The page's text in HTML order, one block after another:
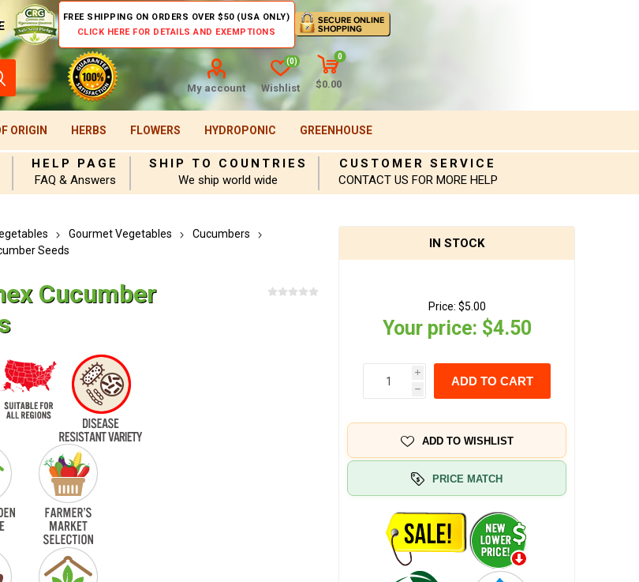
FREE SHIPPING ON ORDERS OVER $50 (USA ONLY)
CLICK HERE FOR DETAILS AND EXEMPTIONS
My account Wishlist
(0)
0
$0.00
ORIGIN HERBS FLOWERS HYDROPONIC GREENHOUSE
HELP PAGE
FAQ & Answers
SHIP TO COUNTRIES
We ship world wide
CUSTOMER SERVICE
CONTACT US FOR MORE HELP
Gourmet Vegetables
Cucumbers
Seeds
Cucumber
IN STOCK
Price: $5.00
Your price: $4.50
i
h
ADD TO CART
ADD TO WISHLIST
PRICE MATCH